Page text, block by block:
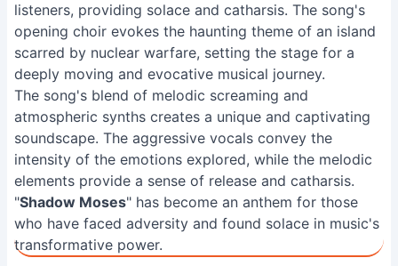
listeners, providing solace and catharsis. The song's
opening choir evokes the haunting theme of an island
scarred by nuclear warfare, setting the stage for a
deeply moving and evocative musical journey.
The song's blend of melodic screaming and
atmospheric synths creates a unique and captivating
soundscape. The aggressive vocals convey the
intensity of the emotions explored, while the melodic
elements provide a sense of release and catharsis.
"Shadow Moses" has become an anthem for those
who have faced adversity and found solace in music's
transformative power.